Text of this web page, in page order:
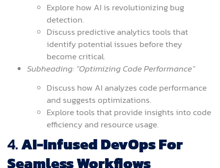
Explore how AI is revolutionizing bug
detection.
Discuss predictive analytics tools that
identify potential issues before they
become critical.
Subheading: “Optimizing Code Performance”
Discuss how AI analyzes code performance
and suggests optimizations.
Explore tools that provide insights into code
efficiency and resource usage.
4.AI-Infused DevOps For
Seamless Workflows